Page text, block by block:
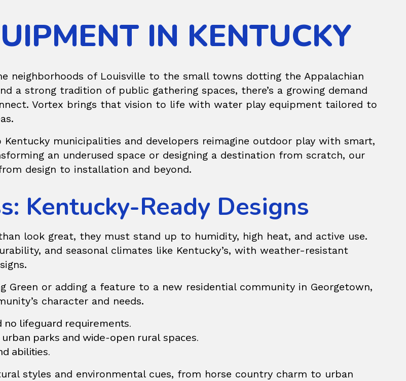
IN KENTUCKY
neighborhoods of Louisville to the small towns dotting the Appalachian
a strong tradition of public gathering spaces, there’s a growing demand
Vortex brings that vision to life with water play equipment tailored to
municipalities and developers reimagine outdoor play with smart,
an underused space or designing a destination from scratch, our
design to installation and beyond.
Kentucky-Ready Designs
look great, they must stand up to humidity, high heat, and active use.
and seasonal climates like Kentucky’s, with weather-resistant
Green or adding a feature to a new residential community in Georgetown,
character and needs.
no lifeguard requirements.
parks and wide-open rural spaces.
abilities.
styles and environmental cues, from horse country charm to urban